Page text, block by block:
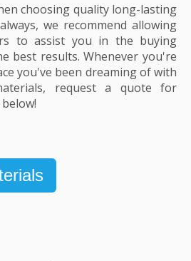
choosing quality long-lasting
we recommend allowing
to assist you in the buying
best results. Whenever you're
you've been dreaming of with
request a quote for